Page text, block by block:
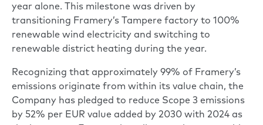
year alone. This milestone was driven by
transitioning Framery’s Tampere factory to 100%
renewable wind electricity and switching to
renewable district heating during the year.
Recognizing that approximately 99% of Framery’s
emissions originate from within its value chain, the
Company has pledged to reduce Scope 3 emissions
by 52% per EUR value added by 2030 with 2024 as